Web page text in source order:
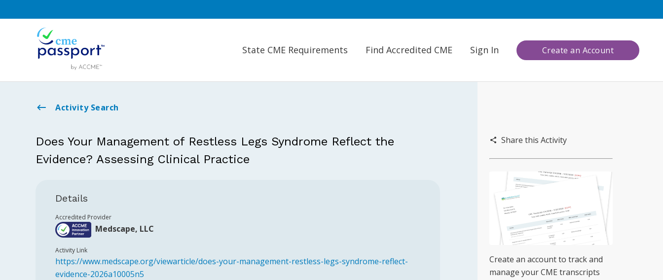
State CME Requirements Find Accredited CME Sign In Create an Account
Activity Search
Does Your Management of Restless Legs Syndrome Reflect the
Evidence? Assessing Clinical Practice
Details
Accredited Provider
Medscape, LLC
Activity Link
https://www.medscape.org/viewarticle/does-your-management-restless-legs-syndrome-reflect-
evidence-2026a10005n5
Share this Activity
Create an account to track and
manage your CME transcripts